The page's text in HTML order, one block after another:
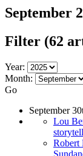
September
Filter (62
Year:
Month:
Go
September
Lou
Robert